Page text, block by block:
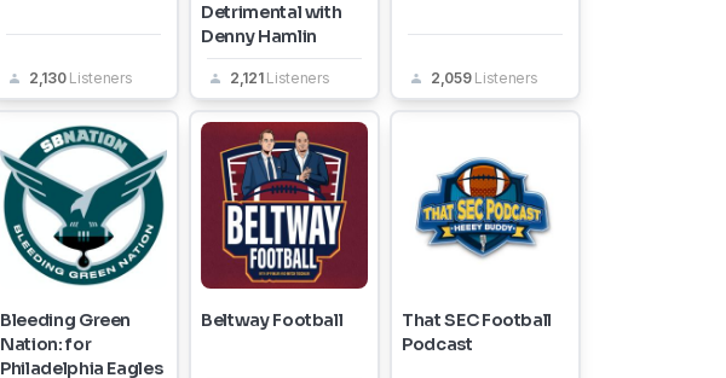
2,130 Listeners
Detrimental with
Denny Hamlin
2,121 Listeners 2,059 Listeners
Bleeding Green
Nation: for
Philadelphia Eagles
Beltway Football
That SEC Football
Podcast